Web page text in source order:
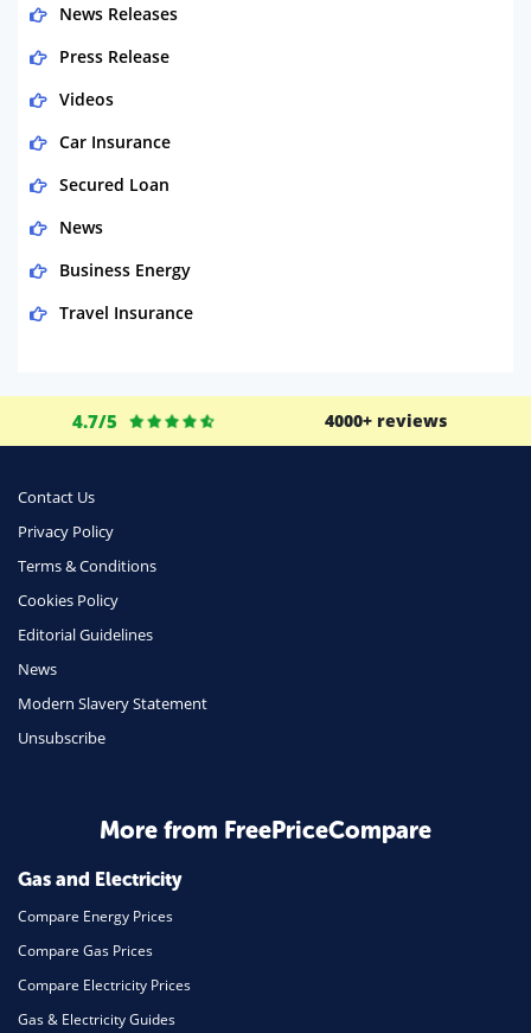
News Releases
Press Release
Videos
Car Insurance
Secured Loan
News
Business Energy
Travel Insurance
Life Insurance
Business
Phone & Internet
Health Insurance
Insurance
Travel
Daily Deals
Home Energy
Mortgage
4.7/5 4000+ reviews
Contact Us
Privacy Policy
Terms & Conditions
Cookies Policy
Editorial Guidelines
News
Modern Slavery Statement
Unsubscribe
More from FreePriceCompare
Gas and Electricity
Compare Energy Prices
Compare Gas Prices
Compare Electricity Prices
Gas & Electricity Guides